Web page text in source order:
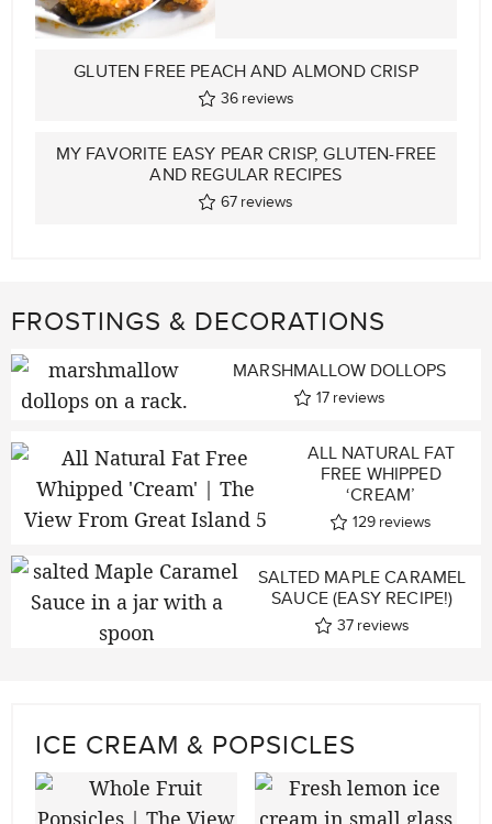
GLUTEN FREE PEACH AND ALMOND CRISP
36 reviews
MY FAVORITE EASY PEAR CRISP, GLUTEN-FREE
AND REGULAR RECIPES
67 reviews
FROSTINGS & DECORATIONS
MARSHMALLOW DOLLOPS
17 reviews
ALL NATURAL FAT
FREE WHIPPED
‘CREAM’
129 reviews
SALTED MAPLE CARAMEL
SAUCE (EASY RECIPE!)
37 reviews
ICE CREAM & POPSICLES